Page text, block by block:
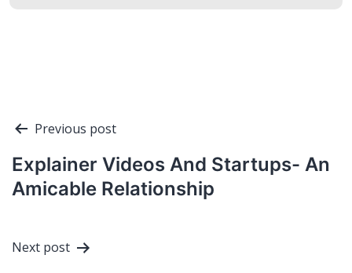
Post
navigation
Previous post
Explainer Videos And Startups- An
Amicable Relationship
Next post